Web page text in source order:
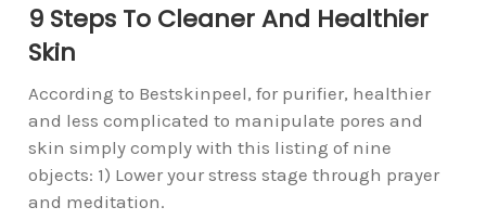
9 Steps To Cleaner And Healthier
Skin
According to Bestskinpeel, for purifier, healthier
and less complicated to manipulate pores and
skin simply comply with this listing of nine
objects: 1) Lower your stress stage through prayer
and meditation.